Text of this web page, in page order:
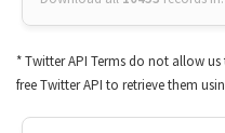
* Twitter API Terms do not allow
free Twitter API to retrieve them